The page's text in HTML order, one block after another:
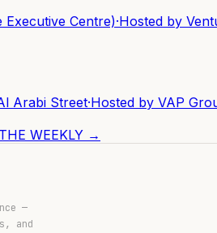
Executive Centre)·Hosted by
Arabi Street·Hosted by VAP
WEEKLY →
—
and